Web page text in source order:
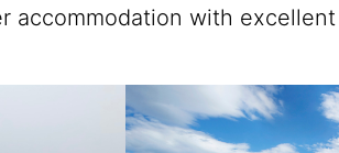
accommodation with